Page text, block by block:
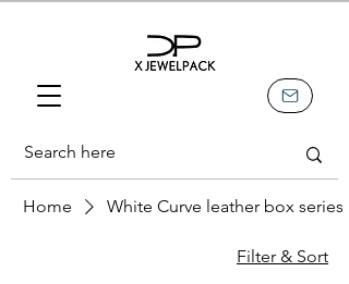
Home White Curve leather box series
Filter & Sort